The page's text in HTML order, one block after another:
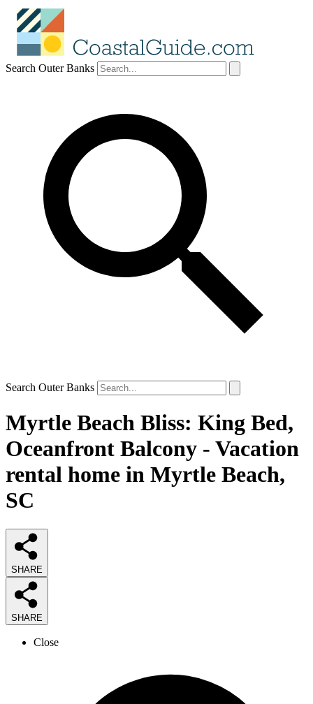
Search Outer Banks
Search Outer Banks
Myrtle Beach Bliss: King Bed,
Oceanfront Balcony - Vacation
rental home in Myrtle Beach,
SC
SHARE
SHARE
Close